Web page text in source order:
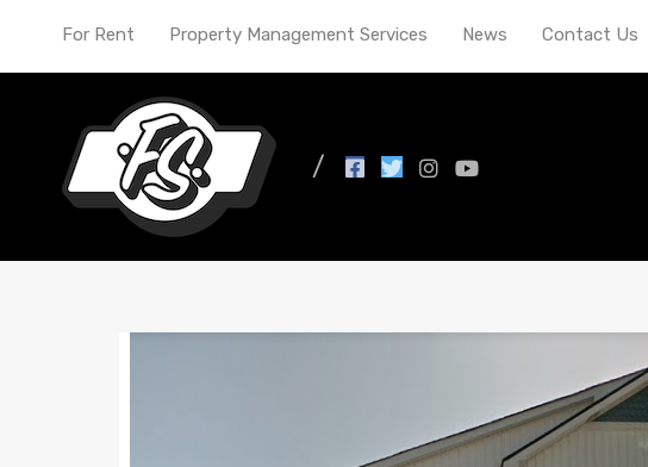
For Rent Property Management Services News Contact Us
All Posts in Tag: entrepreneur